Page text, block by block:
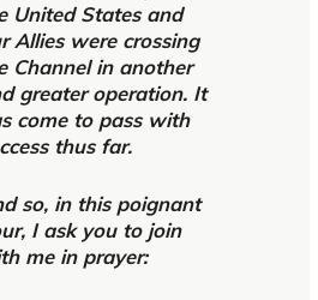
United States and
Allies were crossing
Channel in another
greater operation. It
come to pass with
thus far.
so, in this poignant
I ask you to join
me in prayer: